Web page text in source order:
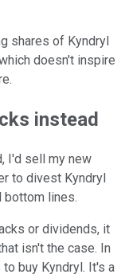
shares of Kyndryl
doesn't inspire
instead
I'd sell my new
to divest Kyndryl
bottom lines.
or dividends, it
isn't the case. In
buy Kyndryl. It's a